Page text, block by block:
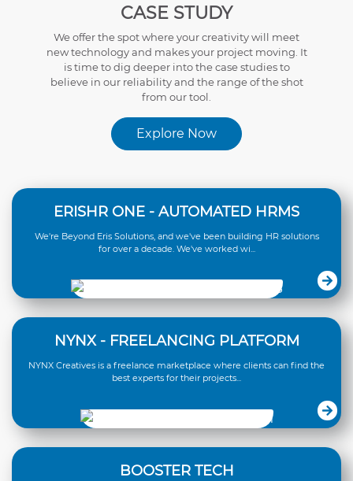
CASE STUDY
We offer the spot where your creativity will meet
new technology and makes your project moving. It
is time to dig deeper into the case studies to
believe in our reliability and the range of the shot
from our tool.
Explore Now
ERISHR ONE - AUTOMATED HRMS
We're Beyond Eris Solutions, and we've been building HR solutions
for over a decade. We've worked wi...
NYNX - FREELANCING PLATFORM
NYNX Creatives is a freelance marketplace where clients can find the
best experts for their projects...
BOOSTER TECH